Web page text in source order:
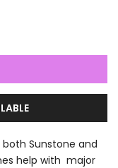
Sunstone and
help with major